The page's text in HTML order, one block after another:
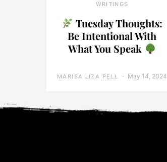
WRITINGS
Tuesday Thoughts:
Be Intentional With
What You Speak
MARISA LIZA PELL May 14, 2024